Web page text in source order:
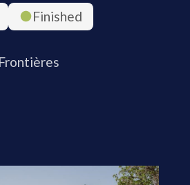
Finished